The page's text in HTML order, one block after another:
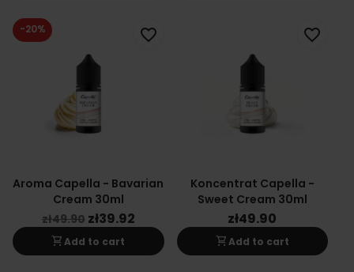
Aroma Capella - Bavarian
Cream 30ml
zł49.90 zł39.92
shopping_cartAdd to cart
-20% favorite_border
Koncentrat Capella -
Sweet Cream 30ml
zł49.90
shopping_cartAdd to cart
favorite_border